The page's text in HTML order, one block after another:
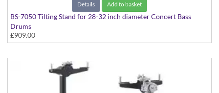
Details Add to basket
BS-7050 Tilting Stand for 28-32 inch diameter Concert Bass
Drums
Suitable for CB-7000 Series models
£909.00